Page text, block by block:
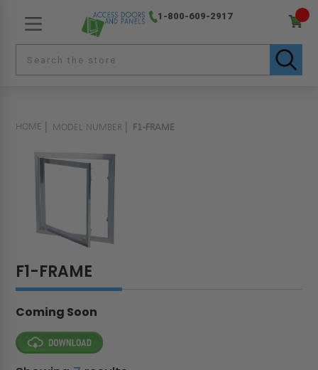
1-800-609-2917
HOME MODEL NUMBER F1-FRAME
F1-FRAME
Coming Soon